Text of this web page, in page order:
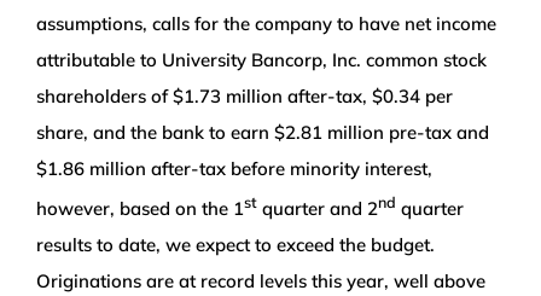
assumptions, calls for the company to have net income
attributable to University Bancorp, Inc. common stock
shareholders of $1.73 million after-tax, $0.34 per
share, and the bank to earn $2.81 million pre-tax and
$1.86 million after-tax before minority interest,
however, based on the 1stquarter and 2nd quarter
results to date, we expect to exceed the budget.
Originations are at record levels this year, well above